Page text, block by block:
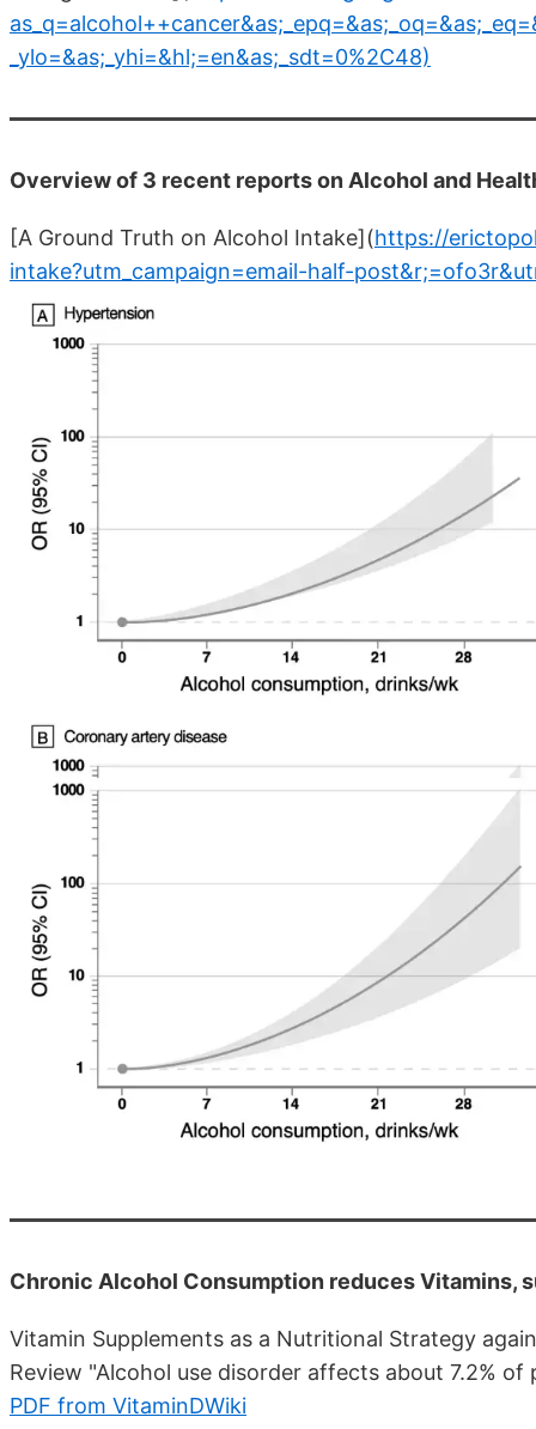
_ylo=&as;_yhi=&hl;=en&as;_sdt=0%2C48)
Overview of 3 recent reports on Alcohol and
[A Ground Truth on Alcohol Intake](https://
intake?utm_campaign=email-half-
Chronic Alcohol Consumption reduces Vitamins,
Vitamin Supplements as a Nutritional Strategy
Review "Alcohol use disorder affects about 7.2%
PDF from VitaminDWiki